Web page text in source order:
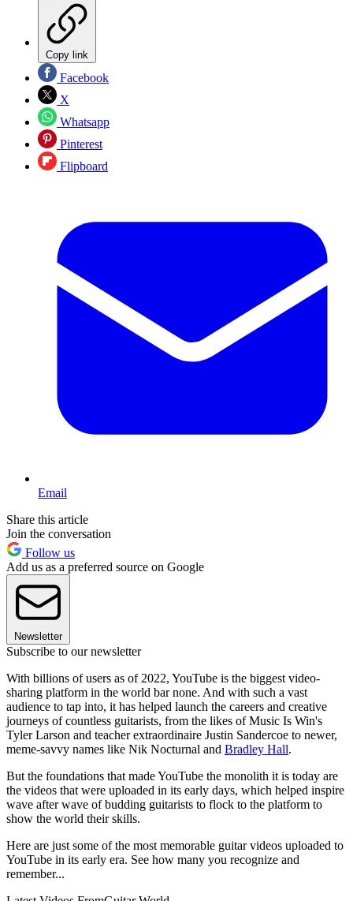
Copy link
Facebook
X
Whatsapp
Pinterest
Flipboard
Email
Share this article
Join the conversation
Follow us
Add us as a preferred source on Google
Newsletter
Subscribe to our newsletter
With billions of users as of 2022, YouTube is the biggest video-
sharing platform in the world bar none. And with such a vast
audience to tap into, it has helped launch the careers and creative
journeys of countless guitarists, from the likes of Music Is Win's
Tyler Larson and teacher extraordinaire Justin Sandercoe to newer,
meme-savvy names like Nik Nocturnal and Bradley Hall.
But the foundations that made YouTube the monolith it is today are
the videos that were uploaded in its early days, which helped inspire
wave after wave of budding guitarists to flock to the platform to
show the world their skills.
Here are just some of the most memorable guitar videos uploaded to
YouTube in its early era. See how many you recognize and
remember...